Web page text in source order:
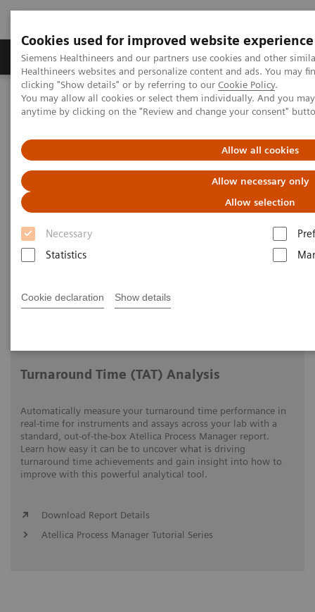
Cookies used for improved website experience
Siemens Healthineers and our partners use cookies and other
Healthineers websites and personalize content and ads. You may
clicking "Show details" or by referring to our Cookie Policy.
You may allow all cookies or select them individually. And you
anytime by clicking on the "Review and change your consent"
Allow all cookies
Allow necessary only
Allow selection
Necessary
Statistics
Cookie declaration Show details
Products & Services Support & Documentation
Home Healthcare IT
Laboratory Diagnostics IT
Atellica Diagnostics IT
Atellica Process Manager
Turnaround Time (TAT) Analysis (06:18)
Turnaround Time (TAT)
Analysis Video
Turnaround Time (TAT) Analysis
Automatically measure your turnaround time performance in
real-time for instruments and assays across your lab with a
standard, out-of-the-box Atellica Process Manager report.
Learn how easy it can be to uncover what is driving
turnaround time achievements and gain insight into how to
improve with this powerful analytical tool.
Download Report Details
Atellica Process Manager Tutorial Series